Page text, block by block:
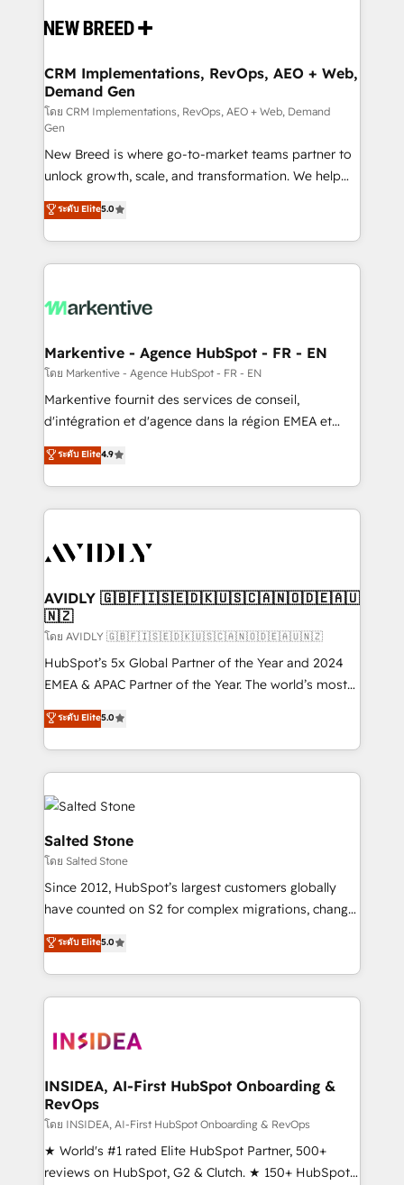
and system integrations powered by Globalia’s
trainers to drive platform adoption. 📈 Revenue
Generation - Full-funnel marketing and high-
performance advertising via Point Success Media. -
Expert deployment of Breeze AI and custom agents
to automate growth. 🏆 Elite Excellence - 8 platform
accreditations and deep HIPAA-compliance
expertise. - A team of 250+ experts dedicated to
your resilient growth.
CRM Implementations, RevOps, AEO + Web,
Demand Gen
โดย CRM Implementations, RevOps, AEO + Web, Demand
Gen
New Breed is where go-to-market teams partner to
unlock growth, scale, and transformation. We help
companies activate HubSpot’s AI-powered
customer platform and operationalize HubSpot’s
Loop Marketing framework through expert-led
services, smart agents, and purpose-built apps,
results, fast. ⚙️CRM & RevOps: Align all Hubs to your
🎯Demand Gen & ABM: Drive pipeline with inbound,
ABM, AEO, SEO, & paid media. 👩‍💻Web Design:
Build high-performing websites with UX, messaging,
& conversion strategy that drive results. 🤖AI
AI, & maximize AEO with tailored AI services. 🧩
Integrations: Extend HubSpot with custom
ระดับ Elite5.0
Markentive - Agence HubSpot - FR - EN
โดย Markentive - Agence HubSpot - FR - EN
Markentive fournit des services de conseil,
d'intégration et d'agence dans la région EMEA et
North America. Avec plus de 115 experts en
marketing automation, Growth, Revops, CRM et
webdesign. Markentive is both a consulting firm, a
digital agency and an integrator. With over 115
CRM and webdesign (We focus on EMEA - USA
ระดับ Elite4.9
AVIDLY 🇬🇧🇫🇮🇸🇪🇩🇰🇺🇸🇨🇦🇳🇴🇩🇪🇦🇺
🇳🇿
โดย AVIDLY 🇬🇧🇫🇮🇸🇪🇩🇰🇺🇸🇨🇦🇳🇴🇩🇪🇦🇺🇳🇿
HubSpot’s 5x Global Partner of the Year and 2024
EMEA & APAC Partner of the Year. The world’s most
experienced and fully accredited HubSpot Solutions
Partner. 🚀 With 2,750+ HubSpot projects delivered
and 370+ specialists across EMEA, APAC and NAM,
we de-risk complex CRM programmes and
accelerate ROI across every HubSpot Hub. 🧭 From
multi-region migrations to AI-powered automation,
we turn complexity into clarity, human at global
scale. 🏆 HubSpot’s CEO called us “the partner of the
future.” Others agree it is proof of trust built through
measurable impact.
ระดับ Elite5.0
Salted Stone
โดย Salted Stone
Since 2012, HubSpot’s largest customers globally
have counted on S2 for complex migrations, change
management, systems integration, and creative
solutions that deliver measurable impact and
transform brand experiences As one of the few full-
service creative agencies in the HubSpot
winning design to build scalable, globally
marketing campaigns, & RevOps frameworks that
fuel long-term success We connect the entire
customer lifecycle through seamless integrations,
ensure long-term adoption with change-
management programs, and align marketing, sales,
ระดับ Elite5.0
INSIDEA, AI-First HubSpot Onboarding &
RevOps
โดย INSIDEA, AI-First HubSpot Onboarding & RevOps
★ World's #1 rated Elite HubSpot Partner, 500+
reviews on HubSpot, G2 & Clutch. ★ 150+ HubSpot